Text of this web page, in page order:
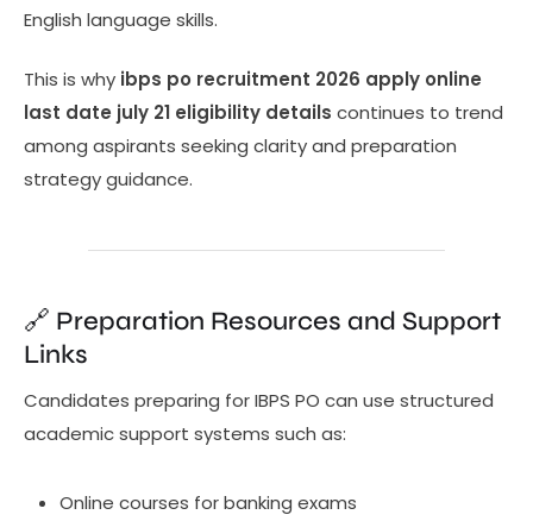
English language skills.
This is why ibps po recruitment 2026 apply online
last date july 21 eligibility details continues to trend
among aspirants seeking clarity and preparation
strategy guidance.
🔗 Preparation Resources and Support
Links
Candidates preparing for IBPS PO can use structured
academic support systems such as:
Online courses for banking exams